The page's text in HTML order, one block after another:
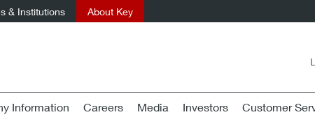
& Institutions About Key
Information Careers Media Investors Customer